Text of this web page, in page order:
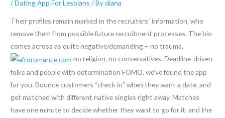
/Dating App For Lesbians / Bydiana
Their profiles remain marked in the recruiters` information, who
remove them from possible future recruitment processes. The bio
comes across as quite negative/demanding – no trauma,
no religion, no conservatives. Deadline-driven
folks and people with determination FOMO, we’ve found the app
for you. Bounce customers “check in” when they want a date, and
get matched with different native singles right away. Matches
have one minute to decide whether they want to go for it, and the